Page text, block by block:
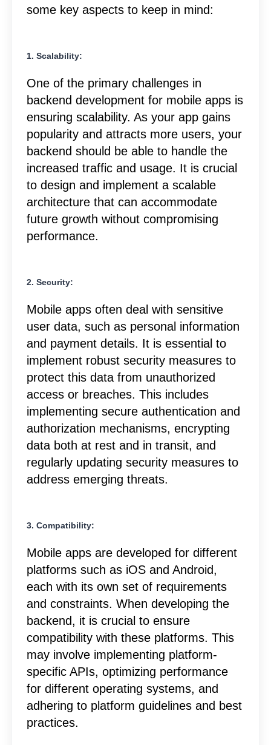
some key aspects to keep in mind:
1. Scalability:
One of the primary challenges in
backend development for mobile apps is
ensuring scalability. As your app gains
popularity and attracts more users, your
backend should be able to handle the
increased traffic and usage. It is crucial
to design and implement a scalable
architecture that can accommodate
future growth without compromising
performance.
2. Security:
Mobile apps often deal with sensitive
user data, such as personal information
and payment details. It is essential to
implement robust security measures to
protect this data from unauthorized
access or breaches. This includes
implementing secure authentication and
authorization mechanisms, encrypting
data both at rest and in transit, and
regularly updating security measures to
address emerging threats.
3. Compatibility:
Mobile apps are developed for different
platforms such as iOS and Android,
each with its own set of requirements
and constraints. When developing the
backend, it is crucial to ensure
compatibility with these platforms. This
may involve implementing platform-
specific APIs, optimizing performance
for different operating systems, and
adhering to platform guidelines and best
practices.